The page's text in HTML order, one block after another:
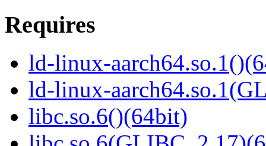
Requires
ld-linux-
ld-linux-
libc.so.6()(64bit)